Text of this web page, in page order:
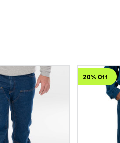
20% Off